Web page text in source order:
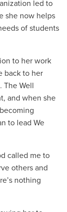
led to
she now helps
of students
to her work
back to her
The Well
and when she
to lead We
called me to
others and
nothing